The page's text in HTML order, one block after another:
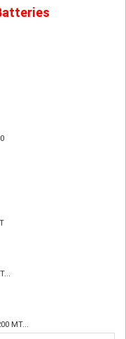
MT...